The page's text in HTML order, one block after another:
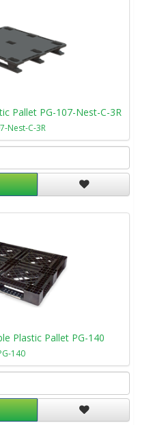
Pallet PG-107-Nest-C-3R
Nest-C-3R
Plastic Pallet PG-140
140